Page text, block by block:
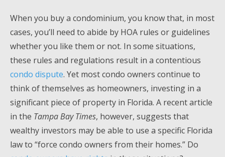
When you buy a condominium, you know that, in most
cases, you’ll need to abide by HOA rules or guidelines
whether you like them or not. In some situations,
these rules and regulations result in a contentious
condo dispute. Yet most condo owners continue to
think of themselves as homeowners, investing in a
significant piece of property in Florida. A recent article
in the Tampa Bay Times, however, suggests that
wealthy investors may be able to use a specific Florida
law to “force condo owners from their homes.” Do